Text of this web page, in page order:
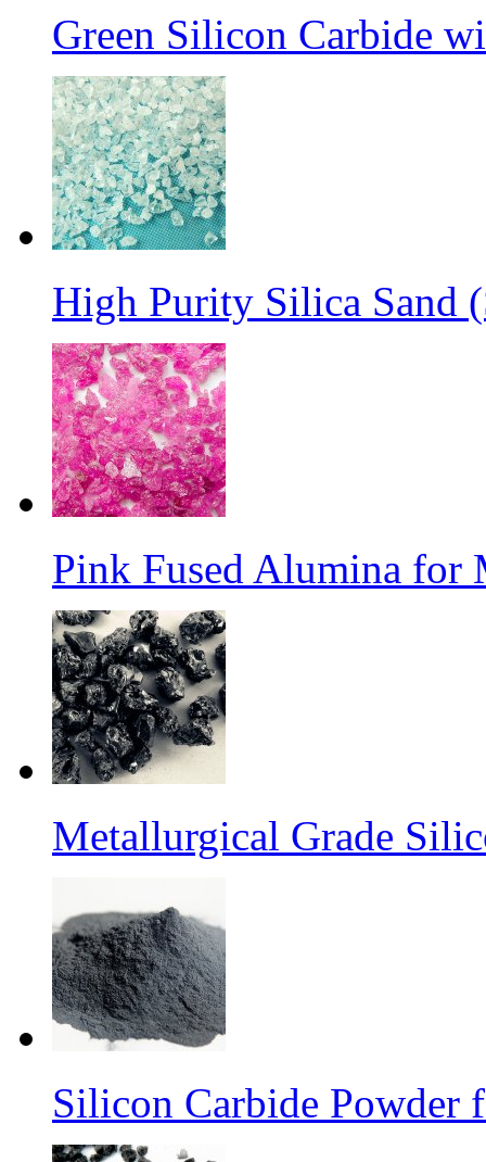
Green Silicon Carbide
High Purity Silica Sand
Pink Fused Alumina for
Metallurgical Grade
Silicon Carbide Powder